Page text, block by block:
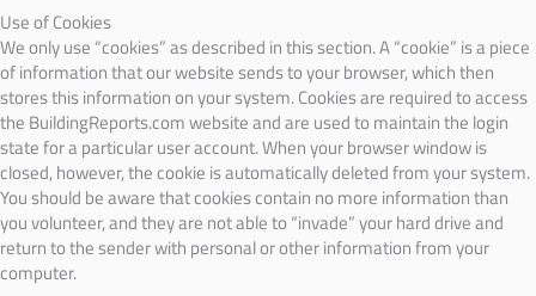
Use of Cookies
We only use “cookies” as described in this section. A “cookie” is a piece
of information that our website sends to your browser, which then
stores this information on your system. Cookies are required to access
the BuildingReports.com website and are used to maintain the login
state for a particular user account. When your browser window is
closed, however, the cookie is automatically deleted from your system.
You should be aware that cookies contain no more information than
you volunteer, and they are not able to “invade” your hard drive and
return to the sender with personal or other information from your
computer.